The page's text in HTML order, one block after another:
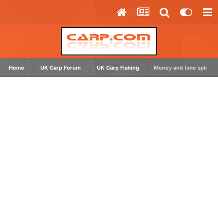
Home UK Carp Forum UK Carp Fishing Money and time split